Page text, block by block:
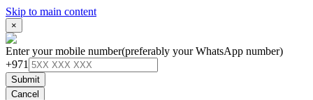
Skip to main content
×
Enter your mobile number(preferably your WhatsApp number)
+971
Submit
Cancel